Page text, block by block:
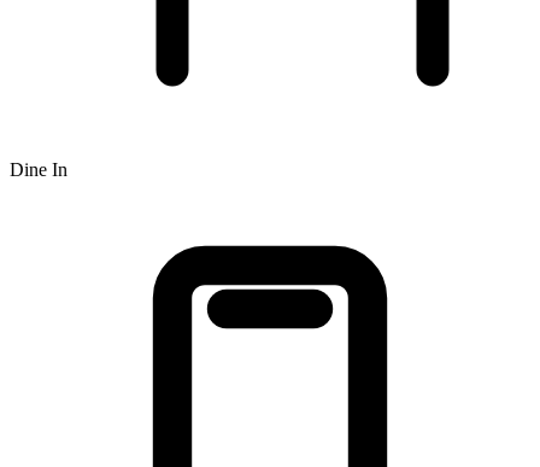
Dine In